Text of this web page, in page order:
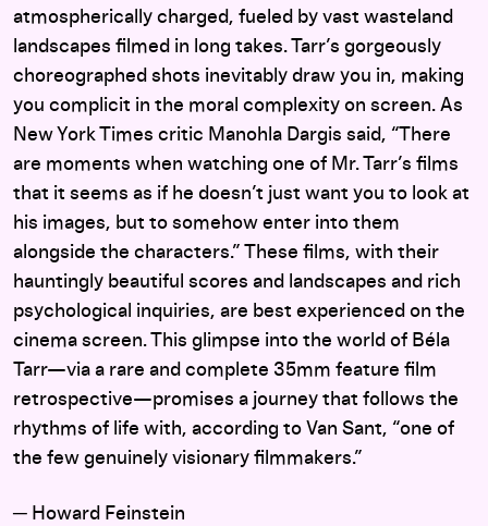
atmospherically charged, fueled by vast wasteland
landscapes filmed in long takes. Tarr’s gorgeously
choreographed shots inevitably draw you in, making
you complicit in the moral complexity on screen. As
New York Times critic Manohla Dargis said, “There
are moments when watching one of Mr. Tarr’s films
that it seems as if he doesn’t just want you to look at
his images, but to somehow enter into them
alongside the characters.” These films, with their
hauntingly beautiful scores and landscapes and rich
psychological inquiries, are best experienced on the
cinema screen. This glimpse into the world of Béla
Tarr—via a rare and complete 35mm feature film
retrospective—promises a journey that follows the
rhythms of life with, according to Van Sant, “one of
the few genuinely visionary filmmakers.”
─ Howard Feinstein